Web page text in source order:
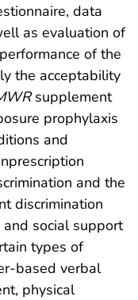
data
as evaluation of
of the
the acceptability
supplement
prophylaxis
and
and the
discrimination
and social support
types of
based verbal
physical